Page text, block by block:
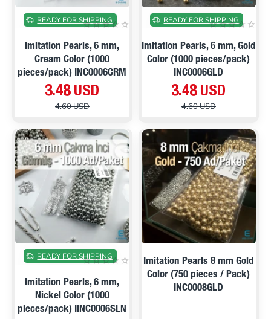
ON SALE
READY FOR SHIPPING
Imitation Pearls, 6 mm,
Cream Color (1000
pieces/pack) INC0006CRM
3.48 USD
4.60 USD
ON SALE
READY FOR SHIPPING
Imitation Pearls, 6 mm, Gold
Color (1000 pieces/pack)
INC0006GLD
3.48 USD
4.60 USD
ON SALE
READY FOR SHIPPING
Imitation Pearls, 6 mm,
Nickel Color (1000
pieces/pack) IINC0006SLN
ON SALE
PRE ORDER
Imitation Pearls 8 mm Gold
Color (750 pieces / Pack)
INC0008GLD